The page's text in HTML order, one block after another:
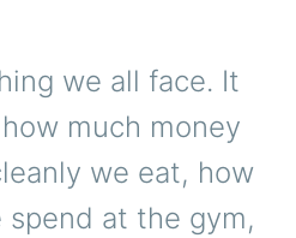
we all face. It
much money
we eat, how
spend at the gym,